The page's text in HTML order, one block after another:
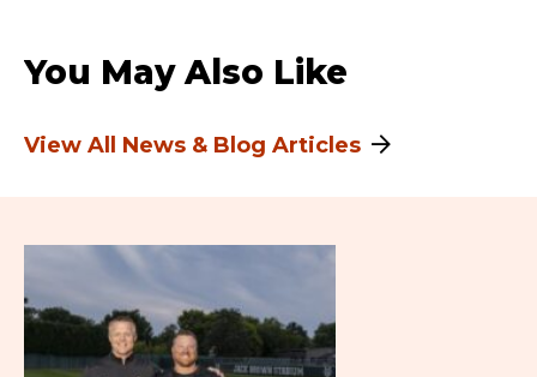
You May Also Like
View All News & Blog Articles